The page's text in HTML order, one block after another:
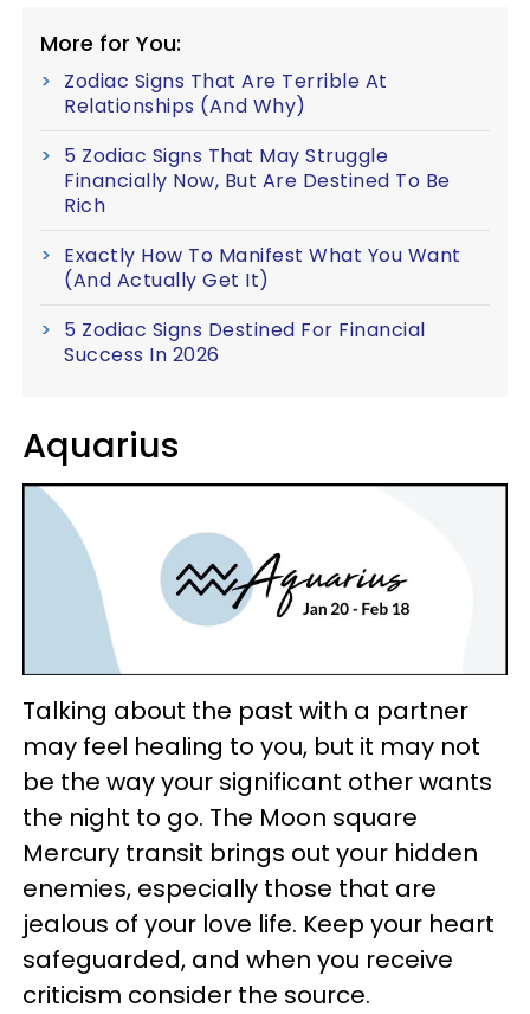
More for You:
Zodiac Signs That Are Terrible At
Relationships (And Why)
5 Zodiac Signs That May Struggle
Financially Now, But Are Destined To Be
Rich
Exactly How To Manifest What You Want
(And Actually Get It)
5 Zodiac Signs Destined For Financial
Success In 2026
Aquarius
Talking about the past with a partner
may feel healing to you, but it may not
be the way your significant other wants
the night to go. The Moon square
Mercury transit brings out your hidden
enemies, especially those that are
jealous of your love life. Keep your heart
safeguarded, and when you receive
criticism consider the source.